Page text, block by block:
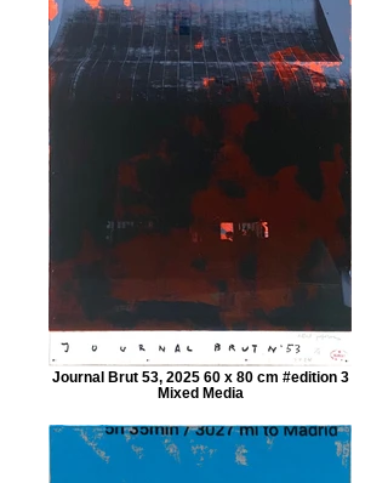
Journal Brut 53, 2025 60 x 80 cm #edition 3
Mixed Media